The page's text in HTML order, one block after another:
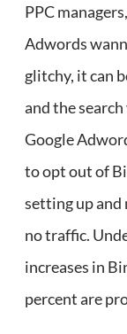
PPC
Adwords
glitchy, it can
and the
Google
to opt out of
setting up
no traffic.
increases in
percent are